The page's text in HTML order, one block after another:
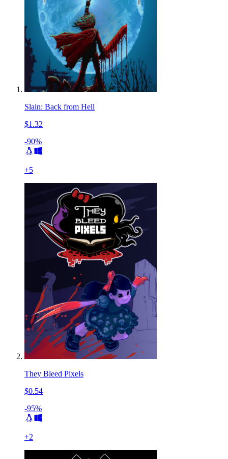
Slain: Back from Hell
$1.32
-90%
+5
They Bleed Pixels
$0.54
-95%
+2